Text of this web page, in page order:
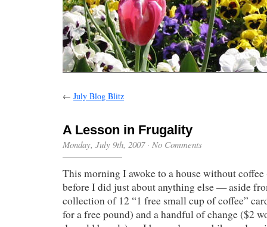
← July Blog Blitz
A Lesson in Frugality
Monday, July 9th, 2007· No Comments
This morning I awoke to a house without
before I did just about anything else — aside
collection of 12 “1 free small cup of coffee”
for a free pound) and a handful of change ($2